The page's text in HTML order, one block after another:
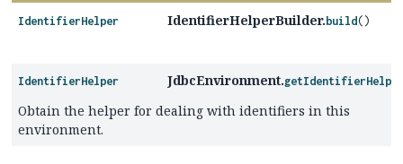
IdentifierHelper IdentifierHelperBuilder. build ()
IdentifierHelper JdbcEnvironment.getIdentifierHelper
Obtain the helper for dealing with identifiers in this
environment.